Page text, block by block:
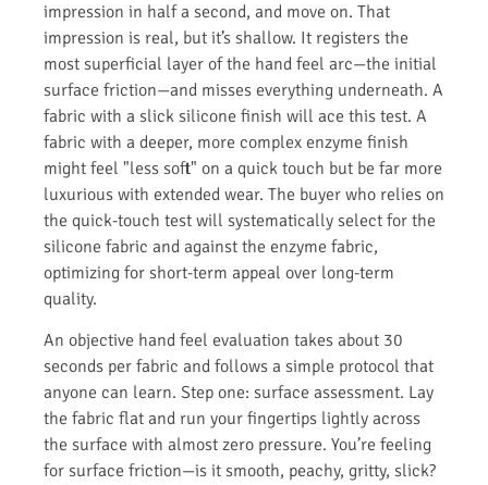
impression in half a second, and move on. That
impression is real, but it’s shallow. It registers the
most superficial layer of the hand feel arc—the initial
surface friction—and misses everything underneath. A
fabric with a slick silicone finish will ace this test. A
fabric with a deeper, more complex enzyme finish
might feel "less soft" on a quick touch but be far more
luxurious with extended wear. The buyer who relies on
the quick-touch test will systematically select for the
silicone fabric and against the enzyme fabric,
optimizing for short-term appeal over long-term
quality.
An objective hand feel evaluation takes about 30
seconds per fabric and follows a simple protocol that
anyone can learn. Step one: surface assessment. Lay
the fabric flat and run your fingertips lightly across
the surface with almost zero pressure. You’re feeling
for surface friction—is it smooth, peachy, gritty, slick?